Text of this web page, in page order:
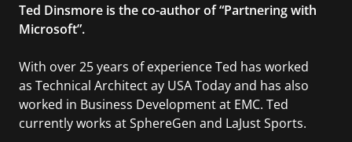
Ted Dinsmore is the co-author of “Partnering with
Microsoft”.
With over 25 years of experience Ted has worked
as Technical Architect ay USA Today and has also
worked in Business Development at EMC. Ted
currently works at SphereGen and LaJust Sports.